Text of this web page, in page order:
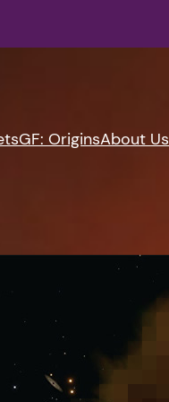
GF: OriginsAbout Us